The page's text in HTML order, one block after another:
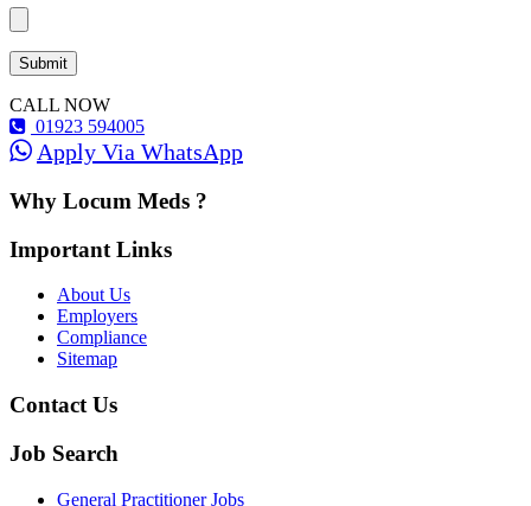
CALL NOW
01923 594005
Apply Via WhatsApp
Why Locum Meds ?
Important Links
About Us
Employers
Compliance
Sitemap
Contact Us
Job Search
General Practitioner Jobs